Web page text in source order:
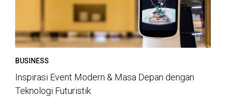
BUSINESS
Inspirasi Event Modern & Masa Depan dengan
Teknologi Futuristik